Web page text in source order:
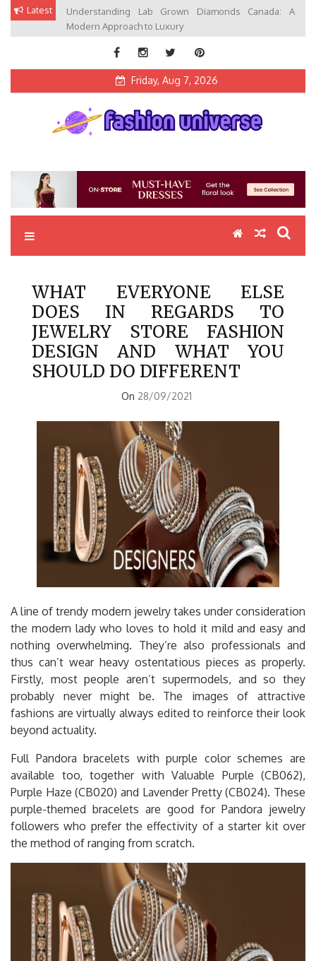
Skip Latest
Understanding Lab Grown Diamonds Canada: A
Modern Approach to Luxury
Friday, Aug 7, 2026
WHAT EVERYONE ELSE
DOES IN REGARDS TO
JEWELRY STORE FASHION
DESIGN AND WHAT YOU
SHOULD DO DIFFERENT
On 28/09/2021
A line of trendy modern jewelry takes under consideration
the modern lady who loves to hold it mild and easy and
nothing overwhelming. They’re also professionals and
thus can’t wear heavy ostentatious pieces as properly.
Firstly, most people aren’t supermodels, and so they
probably never might be. The images of attractive
fashions are virtually always edited to reinforce their look
beyond actuality.
Full Pandora bracelets with purple color schemes are
available too, together with Valuable Purple (CB062),
Purple Haze (CB020) and Lavender Pretty (CB024). These
purple-themed bracelets are good for Pandora jewelry
followers who prefer the effectivity of a starter kit over
the method of ranging from scratch.